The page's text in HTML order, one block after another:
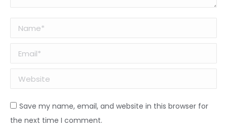
Name *
Email *
Website
Save my name, email, and website in this browser for
the next time I comment.